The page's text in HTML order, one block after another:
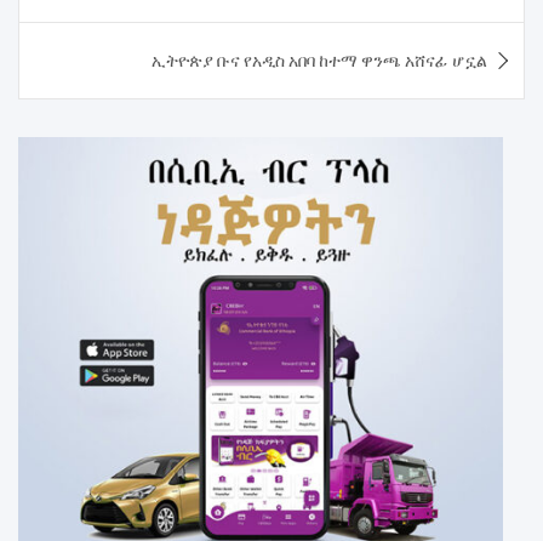
ኢትዮጵያ ቡና የአዲስ አበባ ከተማ ዋንጫ አሸናፊ ሆኗል